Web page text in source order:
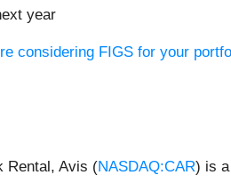
year
considering FIGS for your
Rental, Avis (NASDAQ:CAR) is